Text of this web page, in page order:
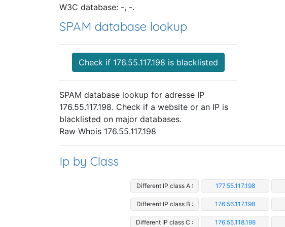
W3C database: -, -.
SPAM database lookup
Check if 176.55.117.198 is blacklisted
SPAM database lookup for adresse IP
176.55.117.198. Check if a website or an IP is
blacklisted on major databases.
Raw Whois 176.55.117.198
Ip by Class
Different IP class A : 177.55.117.198
Different IP class B : 176.56.117.198
Different IP class C : 176.55.118.198